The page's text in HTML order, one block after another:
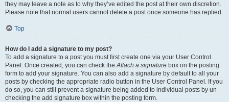
they may leave a note as to why they’ve edited the post at their own discretion.
Please note that normal users cannot delete a post once someone has replied.
Top
How do I add a signature to my post?
To add a signature to a post you must first create one via your User Control
Panel. Once created, you can check theAttach a signature box on the posting
form to add your signature. You can also add a signature by default to all your
posts by checking the appropriate radio button in the User Control Panel. If you
do so, you can still prevent a signature being added to individual posts by un-
checking the add signature box within the posting form.